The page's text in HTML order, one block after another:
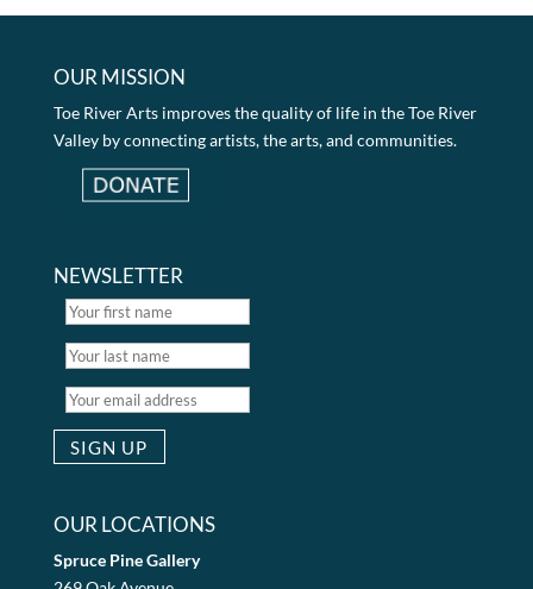
OUR MISSION
Toe River Arts improves the quality of life in the Toe River
Valley by connecting artists, the arts, and communities.
NEWSLETTER
OUR LOCATIONS
Spruce Pine Gallery